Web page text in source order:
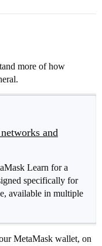
more of how
and
Learn for a
specifically for
available in multiple
MetaMask wallet, on